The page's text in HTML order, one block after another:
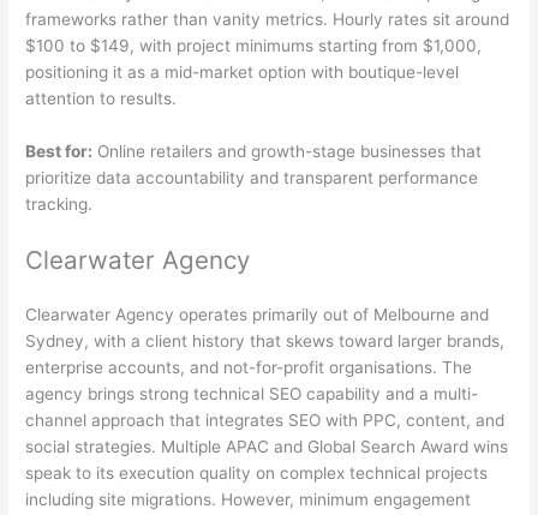
frameworks rather than vanity metrics. Hourly rates sit around
$100 to $149, with project minimums starting from $1,000,
positioning it as a mid-market option with boutique-level
attention to results.
Best for: Online retailers and growth-stage businesses that
prioritize data accountability and transparent performance
tracking.
Clearwater Agency
Clearwater Agency operates primarily out of Melbourne and
Sydney, with a client history that skews toward larger brands,
enterprise accounts, and not-for-profit organisations. The
agency brings strong technical SEO capability and a multi-
channel approach that integrates SEO with PPC, content, and
social strategies. Multiple APAC and Global Search Award wins
speak to its execution quality on complex technical projects
including site migrations. However, minimum engagement